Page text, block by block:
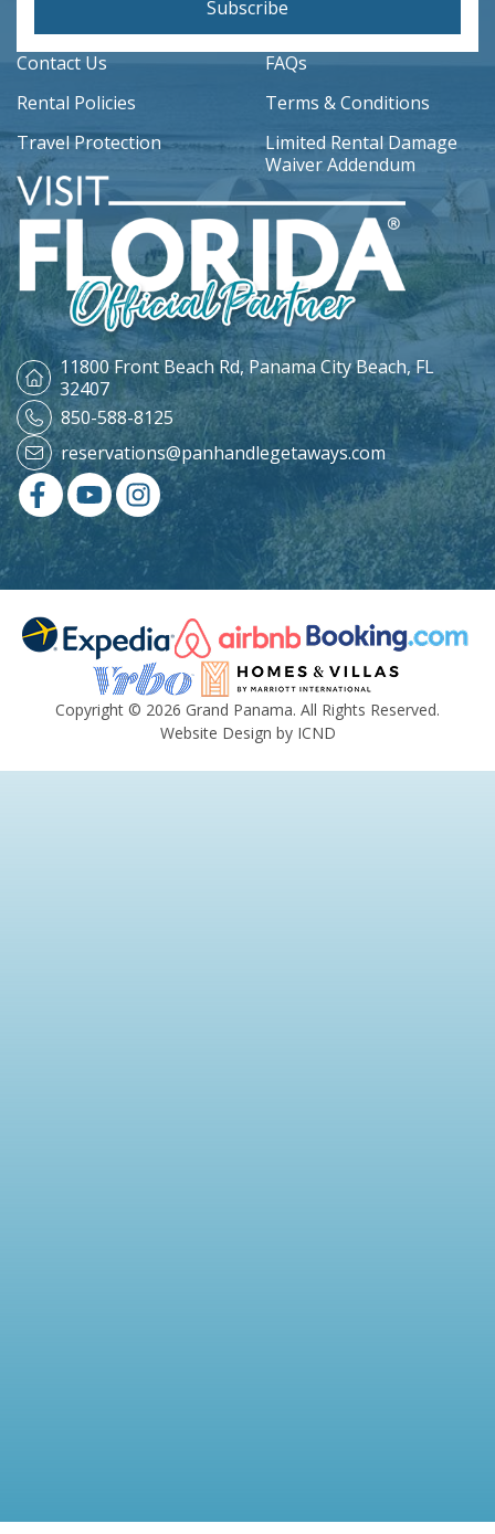
Subscribe
Contact Us
FAQs
Rental Policies
Terms & Conditions
Travel Protection
Limited Rental Damage
Waiver Addendum
11800 Front Beach Rd, Panama City Beach, FL
32407
850-588-8125
reservations@panhandlegetaways.com
Copyright © 2026 Grand Panama. All Rights Reserved.
Website Design by ICND